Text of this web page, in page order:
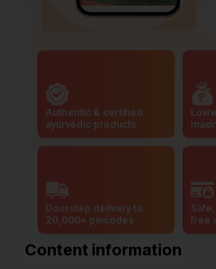
Authentic & certified
ayurvedic products
Doorstep delivery to
20,000+ pincodes
free
Content information